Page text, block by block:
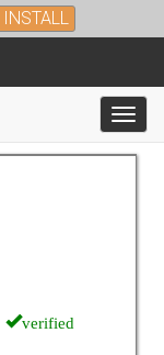
INSTALL
verified